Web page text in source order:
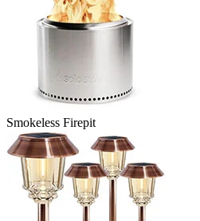
Smokeless Firepit